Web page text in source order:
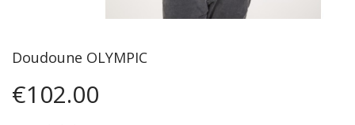
Doudoune OLYMPIC
€102.00